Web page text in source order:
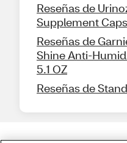
Reseñas de
Supplement
Reseñas de
Shine Anti-
5.1 OZ
Reseñas de